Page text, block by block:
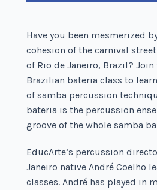
Have you been mesmerized
cohesion of the carnival
of Rio de Janeiro, Brazil?
Brazilian bateria class to
of samba percussion
bateria is the percussion
groove of the whole samba
EducArte’s percussion
Janeiro native André Coelho
classes. André has played in